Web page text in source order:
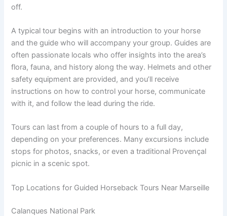
off.
A typical tour begins with an introduction to your horse
and the guide who will accompany your group. Guides are
often passionate locals who offer insights into the area’s
flora, fauna, and history along the way. Helmets and other
safety equipment are provided, and you’ll receive
instructions on how to control your horse, communicate
with it, and follow the lead during the ride.
Tours can last from a couple of hours to a full day,
depending on your preferences. Many excursions include
stops for photos, snacks, or even a traditional Provençal
picnic in a scenic spot.
Top Locations for Guided Horseback Tours Near Marseille
Calanques National Park